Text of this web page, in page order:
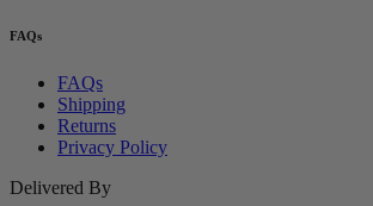
FAQs
FAQs
Shipping
Returns
Privacy Policy
Delivered By